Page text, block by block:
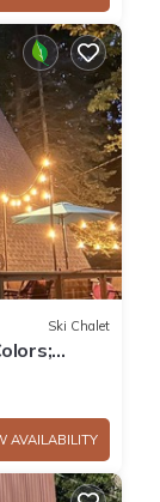
Ski Chalet
AVAILABILITY